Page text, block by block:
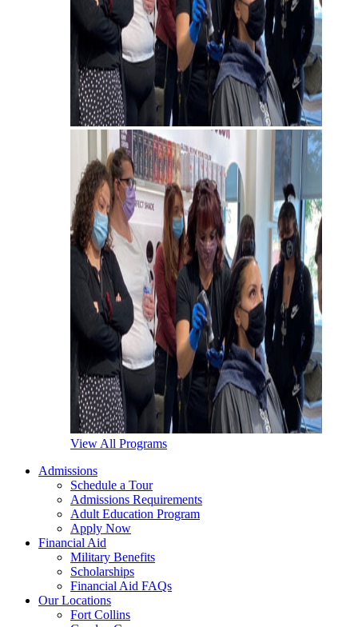
View All Programs
Admissions
Schedule a Tour
Admissions Requirements
Adult Education Program
Apply Now
Financial Aid
Military Benefits
Scholarships
Financial Aid FAQs
Our Locations
Fort Collins